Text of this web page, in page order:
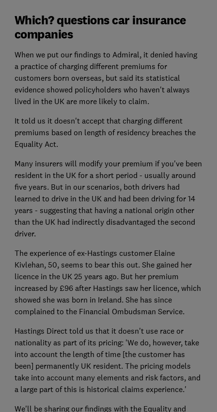
Which? questions car insurance
companies
When we put our findings to Admiral, it denied having
a practice of charging different premiums for
customers born overseas, but said its statistical
evidence showed policyholders who haven't always
lived in the UK are more likely to claim.
It told us it doesn't accept that charging different
premiums based on length of residency breaches the
Equality Act.
Many insurers will modify your premium if you've been
resident in the UK for a short period - usually around
five years. But in our scenarios, both drivers had
learned to drive in the UK and had been driving for 14
years - suggesting that having a national origin other
than the UK had indirectly disadvantaged the second
driver.
The experience of ex-Hastings customer Elaine
Kivlehan, 50, seems to bear this out. She gained her
licence in the UK 25 years ago. But her premium
increased by £96 after Hastings saw her licence, which
showed she was born in Ireland. She has since
complained to the Financial Ombudsman Service.
Hastings Direct told us that it doesn't use race or
nationality as part of its pricing: 'We do, however, take
into account the length of time [the customer has
been] permanently UK resident. The pricing models
take into account many elements and risk factors, and
a large part of this is historical claims experience.'
We'll be sharing our findings with the Equality and